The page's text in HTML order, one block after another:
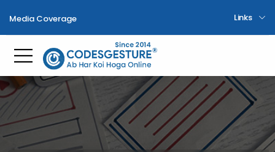
Media Coverage Links
Toggle mobile menu